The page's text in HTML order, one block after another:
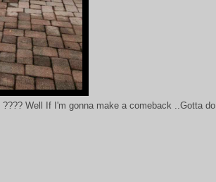
Well If I'm gonna make a comeback ..Gotta do